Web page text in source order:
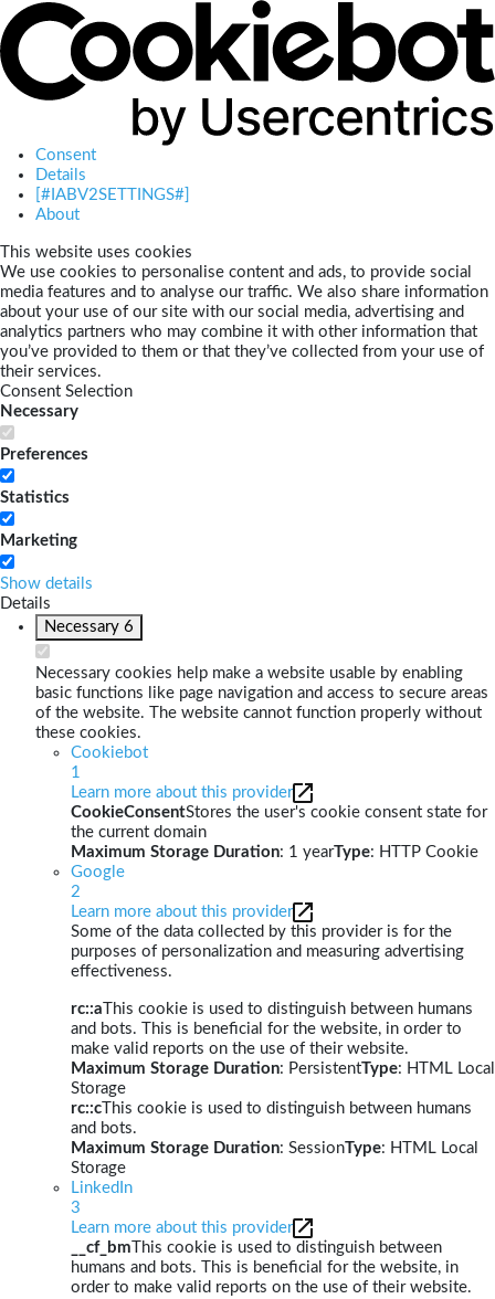
Consent
Details
[#IABV2SETTINGS#]
About
This website uses cookies
We use cookies to personalise content and ads, to provide social
media features and to analyse our traffic. We also share information
about your use of our site with our social media, advertising and
analytics partners who may combine it with other information that
you’ve provided to them or that they’ve collected from your use of
their services.
Consent Selection
Necessary
Preferences
Statistics
Marketing
Show details
Details
Necessary 6
Necessary cookies help make a website usable by enabling
basic functions like page navigation and access to secure areas
of the website. The website cannot function properly without
these cookies.
Cookiebot
1
Learn more about this provider
CookieConsentStores the user's cookie consent state for
the current domain
Maximum Storage Duration: 1 yearType: HTTP Cookie
Google
2
Learn more about this provider
Some of the data collected by this provider is for the
purposes of personalization and measuring advertising
effectiveness.
rc::a This cookie is used to distinguish between humans
and bots. This is beneficial for the website, in order to
make valid reports on the use of their website.
Maximum Storage Duration: PersistentType: HTML Local
Storage
rc::c This cookie is used to distinguish between humans
and bots.
Maximum Storage Duration: SessionType: HTML Local
Storage
LinkedIn
3
Learn more about this provider
__cf_bm This cookie is used to distinguish between
humans and bots. This is beneficial for the website, in
order to make valid reports on the use of their website.